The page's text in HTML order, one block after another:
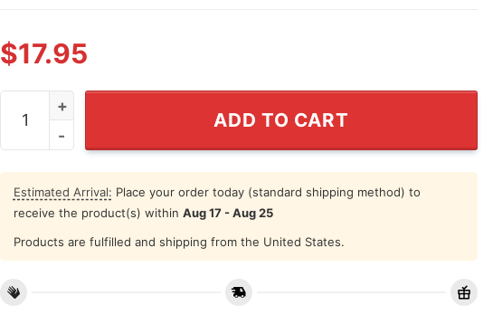
$17.95
Role Model Squirrel T Shirt quantity
ADD TO CART
Estimated Arrival: Place your order today (standard shipping method) to
receive the product(s) within Aug 17 - Aug 25
Products are fulfilled and shipping from the United States.